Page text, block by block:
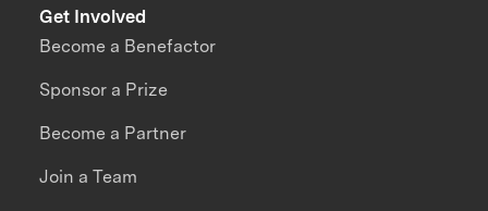
Get Involved
Become a Benefactor
Sponsor a Prize
Become a Partner
Join a Team